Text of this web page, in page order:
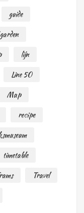
guide
lijn
Line 50
Map
recipe
timetable
Travel